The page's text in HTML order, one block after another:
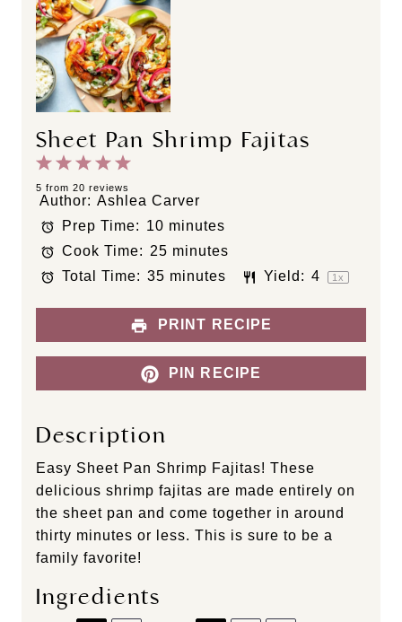
Sheet Pan Shrimp Fajitas
5
t
a
r
s
4
S
t
a
r
s
3
S
a
r
s
2
S
t
a
r
s
1
S
t
a
r
5 from 20 reviews
Author: Ashlea Carver
Prep Time: 10 minutes
Cook Time: 25 minutes
Total Time: 35 minutes Yield: 4 1x
PRINT RECIPE
PIN RECIPE
Description
Easy Sheet Pan Shrimp Fajitas! These
delicious shrimp fajitas are made entirely on
the sheet pan and come together in around
thirty minutes or less. This is sure to be a
family favorite!
Ingredients